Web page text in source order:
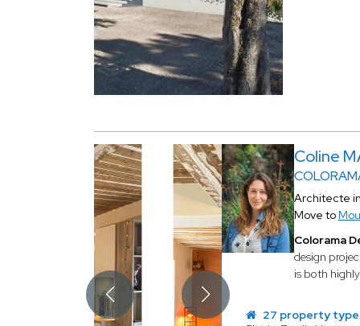
Coline
Architecte
Move to
Colorama
design
is both
27 property type